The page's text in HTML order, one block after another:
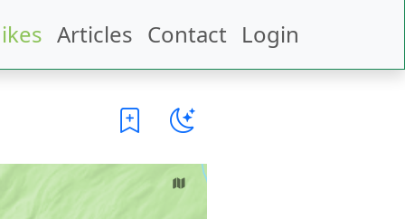
Articles Contact Login